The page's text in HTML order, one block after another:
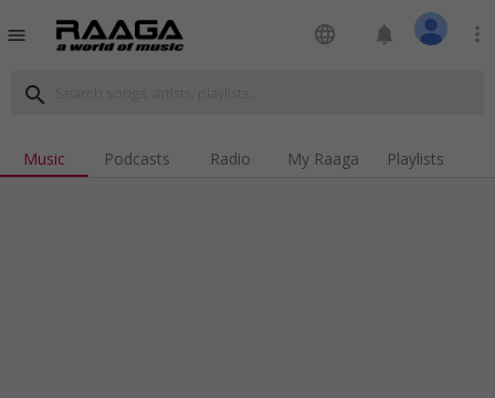
menu language notifications more_vert
search
Music Podcasts Radio My Raaga Playlists